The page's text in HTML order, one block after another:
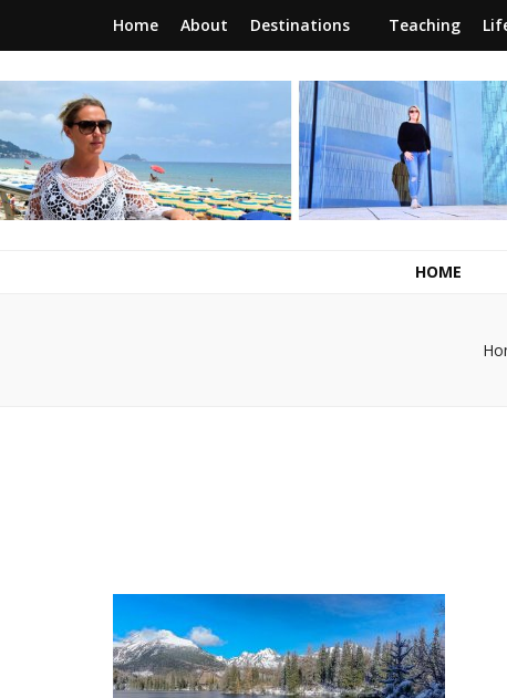
Home About Destinations Teaching
RunawayBrit
a journey of new beginnings
HOME